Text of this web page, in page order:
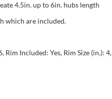
4.5in. up to 6in. hubs length
which are included.
Included: Yes, Rim Size (in.): 4,